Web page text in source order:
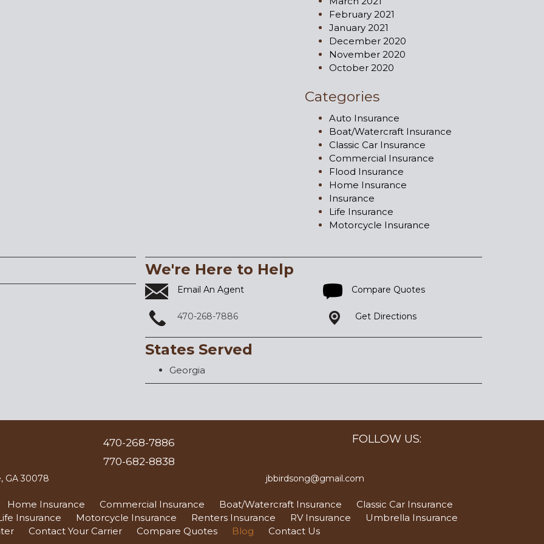
February 2021
January 2021
December 2020
November 2020
October 2020
Categories
Auto Insurance
Boat/Watercraft Insurance
Classic Car Insurance
Commercial Insurance
Flood Insurance
Home Insurance
Insurance
Life Insurance
Motorcycle Insurance
We're Here to Help
Email An Agent Compare Quotes
470-268-7886 Get Directions
States Served
Georgia
470-268-7886
770-682-8838
FOLLOW US:
GA 30078 jbbirdsong@gmail.com
Home Insurance Commercial Insurance Boat/Watercraft Insurance
Classic Car Insurance
Insurance Motorcycle Insurance Renters Insurance RV Insurance
Umbrella Insurance
Contact Your Carrier Compare Quotes Blog Contact Us